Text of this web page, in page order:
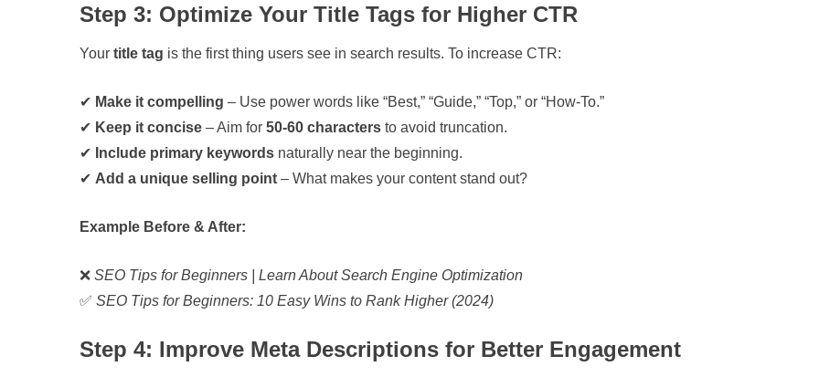
Step 3: Optimize Your Title Tags for Higher CTR
Your title tag is the first thing users see in search results. To increase CTR:
✔ Make it compelling – Use power words like “Best,” “Guide,” “Top,” or “How-To.”
✔ Keep it concise – Aim for 50-60 characters to avoid truncation.
✔ Include primary keywords naturally near the beginning.
✔ Add a unique selling point – What makes your content stand out?
Example Before & After:
❌ SEO Tips for Beginners | Learn About Search Engine Optimization
✅ SEO Tips for Beginners: 10 Easy Wins to Rank Higher (2024)
Step 4: Improve Meta Descriptions for Better Engagement